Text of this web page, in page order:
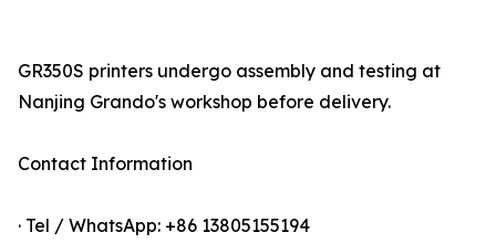
GR350S printers undergo assembly and testing at
Nanjing Grando's workshop before delivery.
Contact Information
· Tel / WhatsApp: +86 13805155194